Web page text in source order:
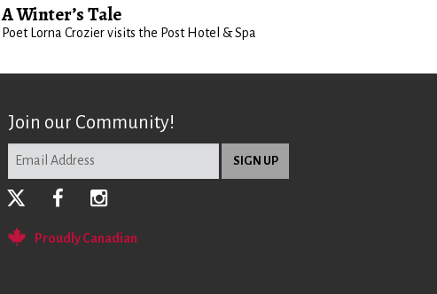
A Winter’s Tale
Poet Lorna Crozier visits the Post Hotel & Spa
Join our Community!
Proudly Canadian